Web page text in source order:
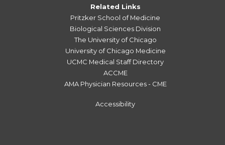
Related Links
Pritzker School of Medicine
Biological Sciences Division
The University of Chicago
University of Chicago Medicine
UCMC Medical Staff Directory
ACCME
AMA Physician Resources - CME
Accessibility